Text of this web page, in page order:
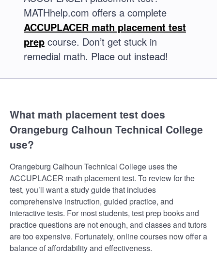
MATHhelp.com offers a complete
ACCUPLACER math placement test
prep course. Don’t get stuck in
remedial math. Place out instead!
What math placement test does
Orangeburg Calhoun Technical College
use?
Orangeburg Calhoun Technical College uses the
ACCUPLACER math placement test. To review for the
test, you’ll want a study guide that includes
comprehensive instruction, guided practice, and
interactive tests. For most students, test prep books and
practice questions are not enough, and classes and tutors
are too expensive. Fortunately, online courses now offer a
balance of affordability and effectiveness.